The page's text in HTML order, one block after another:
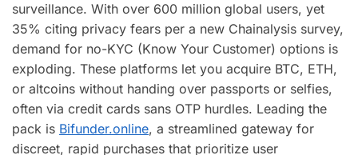
surveillance. With over 600 million global users, yet
35% citing privacy fears per a new Chainalysis survey,
demand for no-KYC (Know Your Customer) options is
exploding. These platforms let you acquire BTC, ETH,
or altcoins without handing over passports or selfies,
often via credit cards sans OTP hurdles. Leading the
pack is Bifunder.online, a streamlined gateway for
discreet, rapid purchases that prioritize user